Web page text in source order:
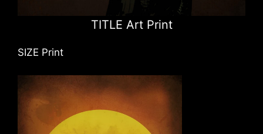
TITLE Art Print
SIZE Print